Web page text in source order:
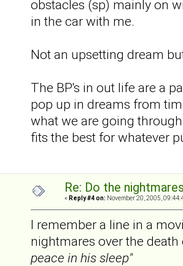
obstacles (sp) mainly on
in the car with me.
Not an upsetting dream
The BP's in out life are a
pop up in dreams from
what we are going
fits the best for whatever
Re: Do the
« Reply #4 on: November 20, 2005,
I remember a line in a
nightmares over the death
peace in his sleep"